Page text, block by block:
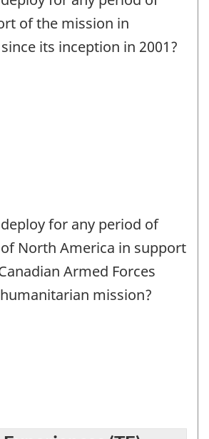
of the mission in
its inception in 2001?
for any period of
North America in support
Armed Forces
mission?